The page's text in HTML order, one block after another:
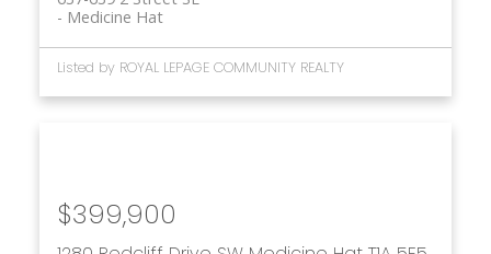
Medicine Hat
Listed by ROYAL LEPAGE COMMUNITY REALTY
$399,900